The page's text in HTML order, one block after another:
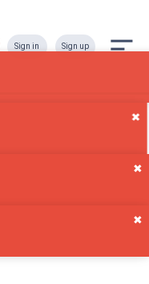
Sign in Sign up